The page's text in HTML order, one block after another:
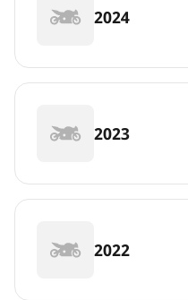
2024
2023
2022